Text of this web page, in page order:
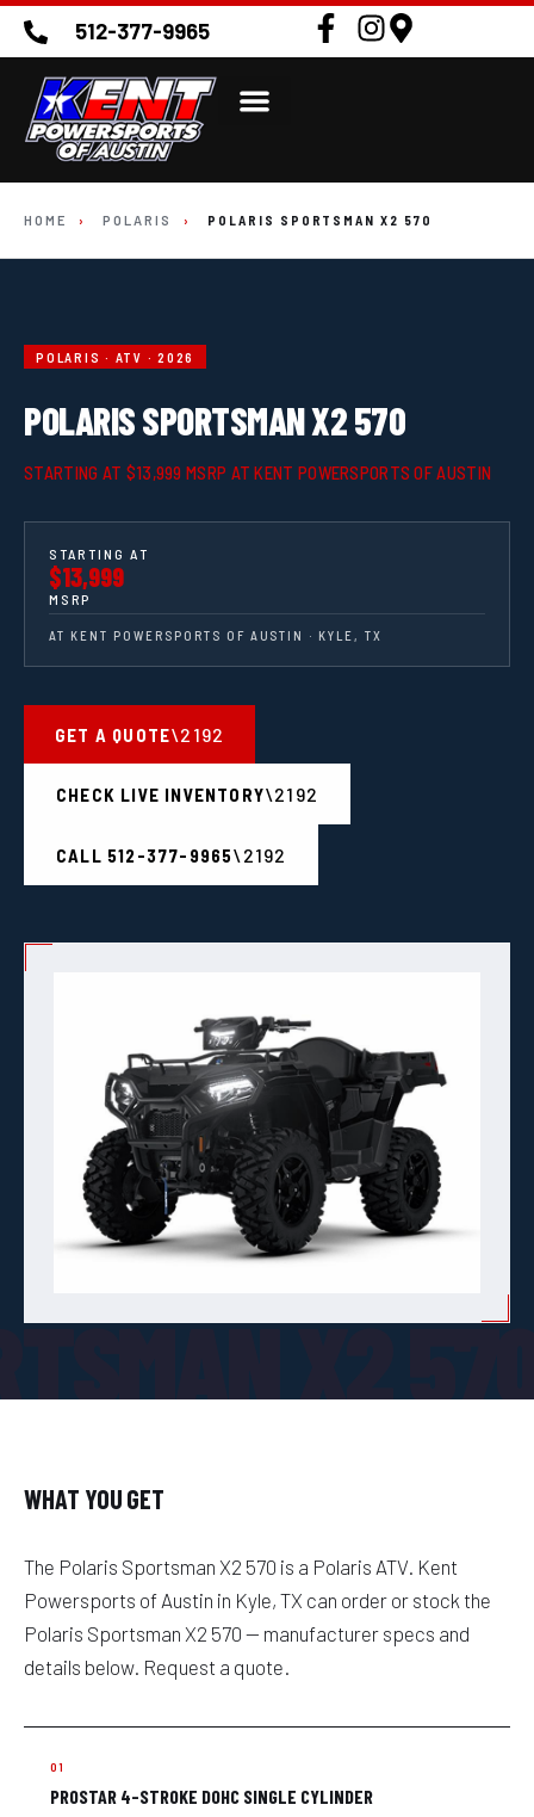
512-377-9965
HOME › POLARIS › POLARIS SPORTSMAN X2 570
X2
POLARIS · ATV · 2026
POLARIS SPORTSMAN X2 570
STARTING AT $13,999 MSRP AT KENT POWERSPORTS OF AUSTIN
STARTING AT
$13,999
MSRP
AT KENT POWERSPORTS OF AUSTIN · KYLE, TX
GET A QUOTE
CHECK LIVE INVENTORY
CALL 512-377-9965
WHAT YOU GET
The Polaris Sportsman X2 570 is a Polaris ATV. Kent
Powersports of Austin in Kyle, TX can order or stock the
Polaris Sportsman X2 570 — manufacturer specs and
details below. Request a quote.
PROSTAR 4-STROKE DOHC SINGLE CYLINDER